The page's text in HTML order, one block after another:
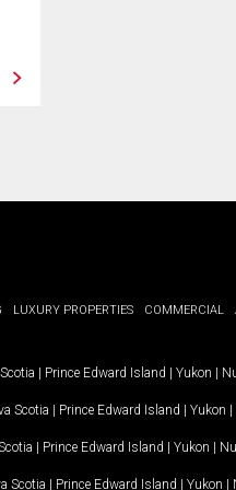
LUXURY PROPERTIES COMMERCIAL
| Prince Edward Island | Yukon |
Scotia | Prince Edward Island | Yukon |
| Prince Edward Island | Yukon |
Scotia | Prince Edward Island | Yukon |